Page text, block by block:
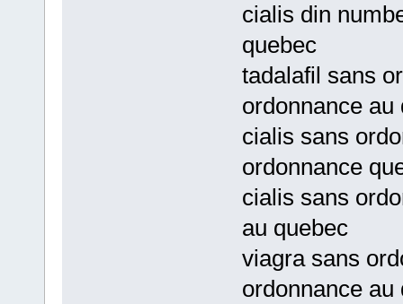
cialis din
quebec
tadalafil sans
ordonnance au
cialis sans
ordonnance
cialis sans
au quebec
viagra sans
ordonnance au